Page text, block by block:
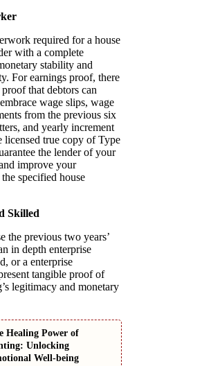
required for a house
with a complete
stability and
For earnings proof, there
that debtors can
wage slips, wage
from the previous six
and yearly increment
licensed true copy of Type
the lender of your
improve your
specified house
Skilled
the previous two years’
in depth enterprise
or a enterprise
tangible proof of
legitimacy and monetary
Healing Power of
Unlocking
Well-being